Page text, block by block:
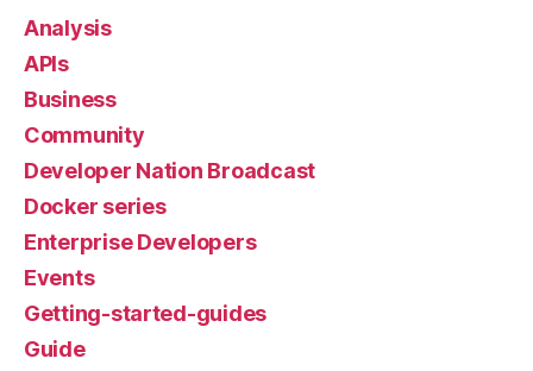
Analysis
APIs
Business
Community
Developer Nation Broadcast
Docker series
Enterprise Developers
Events
Getting-started-guides
Guide